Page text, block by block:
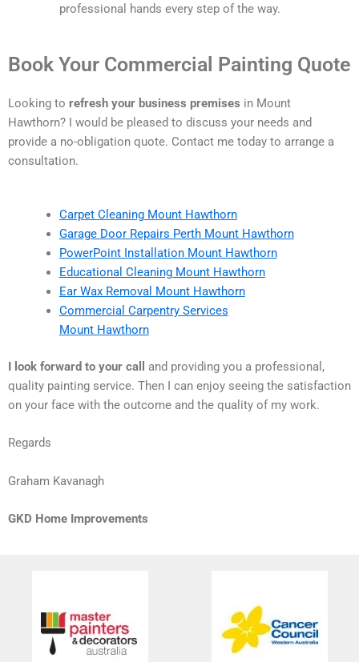
professional hands every step of the way.
Book Your Commercial Painting Quote
Looking to refresh your business premises in Mount
Hawthorn? I would be pleased to discuss your needs and
provide a no-obligation quote. Contact me today to arrange a
consultation.
Carpet Cleaning Mount Hawthorn
Garage Door Repairs Perth Mount Hawthorn
PowerPoint Installation Mount Hawthorn
Educational Cleaning Mount Hawthorn
Ear Wax Removal Mount Hawthorn
Commercial Carpentry Services
Mount Hawthorn
I look forward to your call
and providing you a professional,
quality painting service. Then I can enjoy seeing the satisfaction
on your face with the outcome and the quality of my work.
Regards
Graham Kavanagh
GKD Home Improvements